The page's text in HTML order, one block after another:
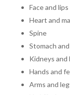
Face and lips
Heart and
Spine
Stomach
Kidneys and
Hands and
Arms and